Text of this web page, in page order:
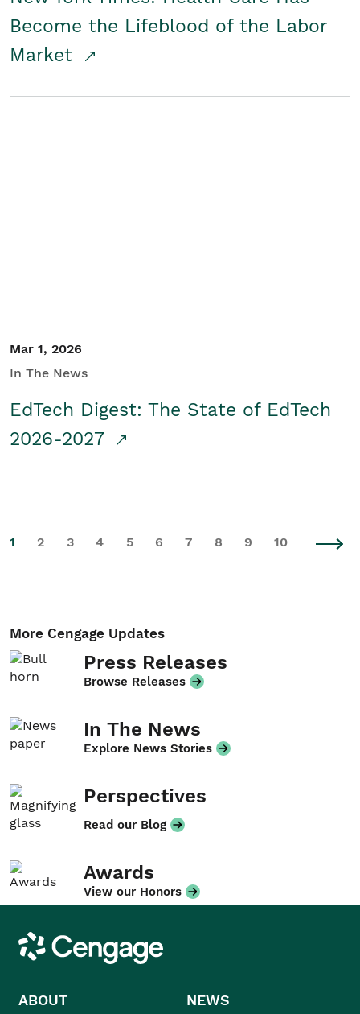
Become the Lifeblood of the Labor
Market
Mar 1, 2026
In The News
EdTech Digest: The State of EdTech
2026-2027
1 2 3 4 5 6 7 8 9 10
More Cengage Updates
Press Releases
Browse Releases
In The News
Explore News Stories
Perspectives
Read our Blog
Awards
View our Honors
Cengage
ABOUT NEWS